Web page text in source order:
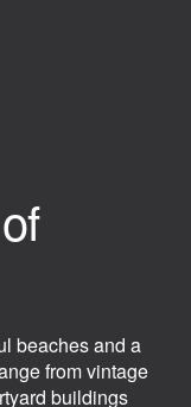
beaches and a
from vintage
buildings